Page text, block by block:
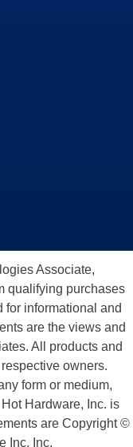
Associate,
qualifying purchases
for informational and
are the views and
All products and
owners.
form or medium,
Hardware, Inc. is
are Copyright ©
Inc, Inc.